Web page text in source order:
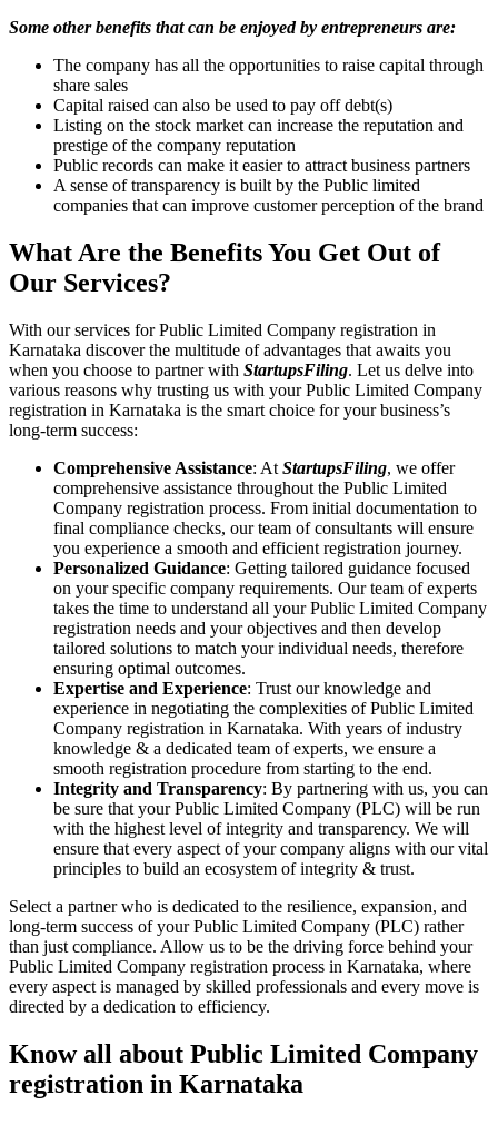
Some other benefits that can be enjoyed by entrepreneurs are:
The company has all the opportunities to raise capital through
share sales
Capital raised can also be used to pay off debt(s)
Listing on the stock market can increase the reputation and
prestige of the company reputation
Public records can make it easier to attract business partners
A sense of transparency is built by the Public limited
companies that can improve customer perception of the brand
What Are the Benefits You Get Out of
Our Services?
With our services for Public Limited Company registration in
Karnataka discover the multitude of advantages that awaits you
when you choose to partner with StartupsFiling. Let us delve into
various reasons why trusting us with your Public Limited Company
registration in Karnataka is the smart choice for your business’s
long-term success:
Comprehensive Assistance: At StartupsFiling, we offer
comprehensive assistance throughout the Public Limited
Company registration process. From initial documentation to
final compliance checks, our team of consultants will ensure
you experience a smooth and efficient registration journey.
Personalized Guidance: Getting tailored guidance focused
on your specific company requirements. Our team of experts
takes the time to understand all your Public Limited Company
registration needs and your objectives and then develop
tailored solutions to match your individual needs, therefore
ensuring optimal outcomes.
Expertise and Experience: Trust our knowledge and
experience in negotiating the complexities of Public Limited
Company registration in Karnataka. With years of industry
knowledge & a dedicated team of experts, we ensure a
smooth registration procedure from starting to the end.
Integrity and Transparency: By partnering with us, you can
be sure that your Public Limited Company (PLC) will be run
with the highest level of integrity and transparency. We will
ensure that every aspect of your company aligns with our vital
principles to build an ecosystem of integrity & trust.
Select a partner who is dedicated to the resilience, expansion, and
long-term success of your Public Limited Company (PLC) rather
than just compliance. Allow us to be the driving force behind your
Public Limited Company registration process in Karnataka, where
every aspect is managed by skilled professionals and every move is
directed by a dedication to efficiency.
Know all about Public Limited Company
registration in Karnataka